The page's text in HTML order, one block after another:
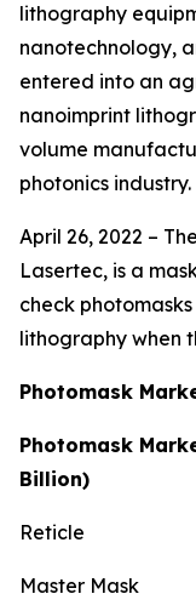
lithography
nanotechnology,
entered into an
nanoimprint
volume
photonics industry.
April 26, 2022 –
Lasertec, is a
check
lithography when
Photomask
Photomask
Billion)
Reticle
Master Mask